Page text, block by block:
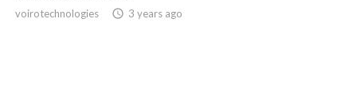
voirotechnologies access_time 3 years ago